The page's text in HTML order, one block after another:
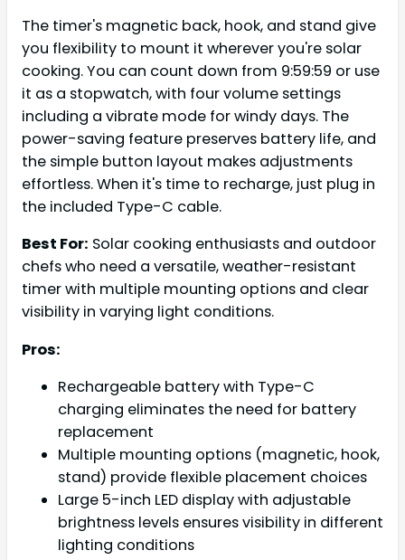
The timer's magnetic back, hook, and stand give
you flexibility to mount it wherever you're solar
cooking. You can count down from 9:59:59 or use
it as a stopwatch, with four volume settings
including a vibrate mode for windy days. The
power-saving feature preserves battery life, and
the simple button layout makes adjustments
effortless. When it's time to recharge, just plug in
the included Type-C cable.
Best For: Solar cooking enthusiasts and outdoor
chefs who need a versatile, weather-resistant
timer with multiple mounting options and clear
visibility in varying light conditions.
Pros:
Rechargeable battery with Type-C
charging eliminates the need for battery
replacement
Multiple mounting options (magnetic, hook,
stand) provide flexible placement choices
Large 5-inch LED display with adjustable
brightness levels ensures visibility in different
lighting conditions